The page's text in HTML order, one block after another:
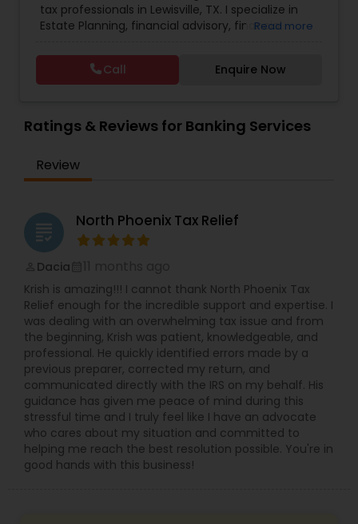
Flow,College Planning/Funding,Compilation
Services,Estate Planning, Finance & Accounting
Financial Planning
Financial statement Analysis
Foreign Accounts Disclosure
Income Tax Filing
tax professionals in Lewisville, TX. I specialize in
Estate Planning, financial advisory, financial
Planning TAAJ Financials is a company that helps
people prepare for their financial future by
creating and maintaining retirement plans. We
finances, with the goal of helping our clients
create a secure future for themselves and their
thousands of families across America reach their
goals in less than three years
Read more
Call Enquire Now
Ratings & Reviews for Banking Services
Review
grading North Phoenix Tax Relief
Dacia
Krish is amazing!!! I cannot thank North Phoenix Tax
Relief enough for the incredible support and expertise. I
was dealing with an overwhelming tax issue and from
the beginning, Krish was patient, knowledgeable, and
professional. He quickly identified errors made by a
previous preparer, corrected my return, and
communicated directly with the IRS on my behalf. His
guidance has given me peace of mind during this
stressful time and I truly feel like I have an advocate
who cares about my situation and committed to
helping me reach the best resolution possible. You're in
good hands with this business!